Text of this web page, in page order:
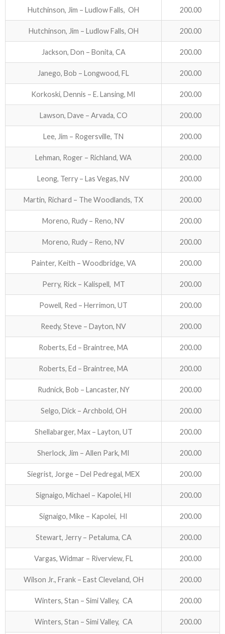
Hutchinson, Jim – Ludlow Falls, OH 200.00
Hutchinson, Jim – Ludlow Falls, OH 200.00
Jackson, Don – Bonita, CA 200.00
Janego, Bob – Longwood, FL 200.00
Korkoski, Dennis – E. Lansing, MI 200.00
Lawson, Dave – Arvada, CO 200.00
Lee, Jim – Rogersville, TN 200.00
Lehman, Roger – Richland, WA 200.00
Leong, Terry – Las Vegas, NV 200.00
Martin, Richard – The Woodlands, TX 200.00
Moreno, Rudy – Reno, NV 200.00
Moreno, Rudy – Reno, NV 200.00
Painter, Keith – Woodbridge, VA 200.00
Perry, Rick – Kalispell, MT 200.00
Powell, Red – Herrimon, UT 200.00
Reedy, Steve – Dayton, NV 200.00
Roberts, Ed – Braintree, MA 200.00
Roberts, Ed – Braintree, MA 200.00
Rudnick, Bob – Lancaster, NY 200.00
Selgo, Dick – Archbold, OH 200.00
Shellabarger, Max – Layton, UT 200.00
Sherlock, Jim – Allen Park, MI 200.00
Siegrist, Jorge – Del Pedregal, MEX 200.00
Signaigo, Michael – Kapolei, HI 200.00
Signaigo, Mike – Kapolei, HI 200.00
Stewart, Jerry – Petaluma, CA 200.00
Vargas, Widmar – Riverview, FL 200.00
Wilson Jr., Frank – East Cleveland, OH 200.00
Winters, Stan – Simi Valley, CA 200.00
Winters, Stan – Simi Valley, CA 200.00